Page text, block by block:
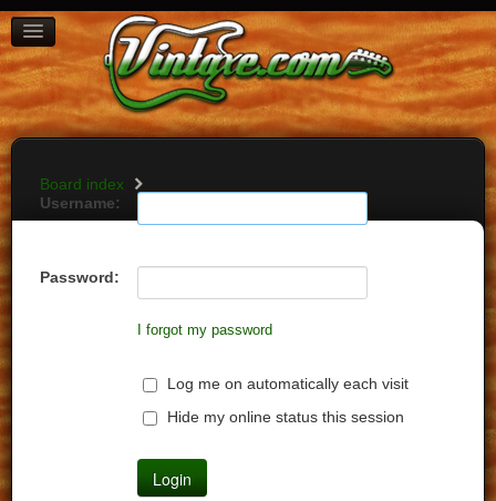
BOARD INDEX
FAQ
REGISTER
LOGIN
Board index
Username:
Password:
I forgot my password
Log me on automatically each visit
Hide my online status this session